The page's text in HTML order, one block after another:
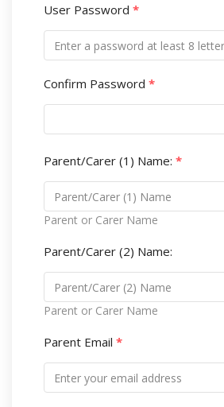
User Password *
Confirm Password *
Parent/Carer (1) Name: *
Parent or Carer Name
Parent/Carer (2) Name:
Parent or Carer Name
Parent Email *